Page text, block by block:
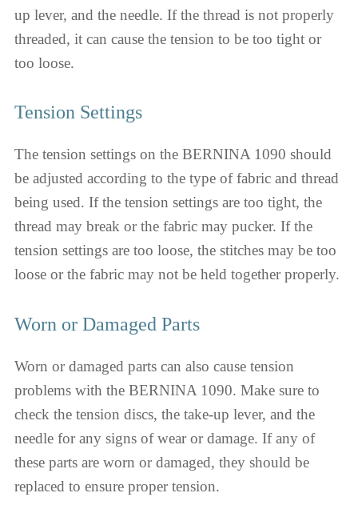
up lever, and the needle. If the thread is not properly
threaded, it can cause the tension to be too tight or
too loose.
Tension Settings
The tension settings on the BERNINA 1090 should
be adjusted according to the type of fabric and thread
being used. If the tension settings are too tight, the
thread may break or the fabric may pucker. If the
tension settings are too loose, the stitches may be too
loose or the fabric may not be held together properly.
Worn or Damaged Parts
Worn or damaged parts can also cause tension
problems with the BERNINA 1090. Make sure to
check the tension discs, the take-up lever, and the
needle for any signs of wear or damage. If any of
these parts are worn or damaged, they should be
replaced to ensure proper tension.